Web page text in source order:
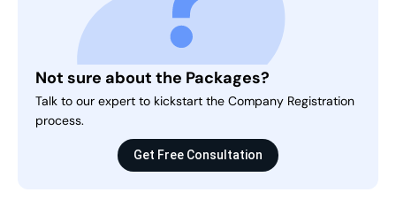
Not sure about the Packages?
Talk to our expert to kickstart the Company Registration
process.
Get Free Consultation